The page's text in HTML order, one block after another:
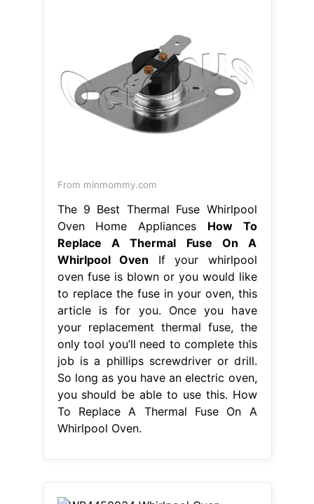
From minmommy.com
The 9 Best Thermal Fuse Whirlpool
Oven Home Appliances How To
Replace A Thermal Fuse On A
Whirlpool Oven If your whirlpool
oven fuse is blown or you would like
to replace the fuse in your oven, this
article is for you. Once you have
your replacement thermal fuse, the
only tool you’ll need to complete this
job is a phillips screwdriver or drill.
So long as you have an electric oven,
you should be able to use this. How
To Replace A Thermal Fuse On A
Whirlpool Oven.